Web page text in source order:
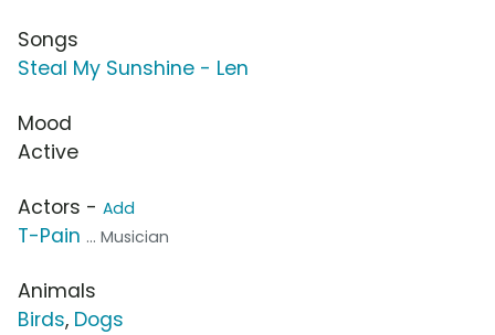
Songs
Steal My Sunshine - Len
Mood
Active
Actors - Add
T-Pain ... Musician
Animals
Birds, Dogs